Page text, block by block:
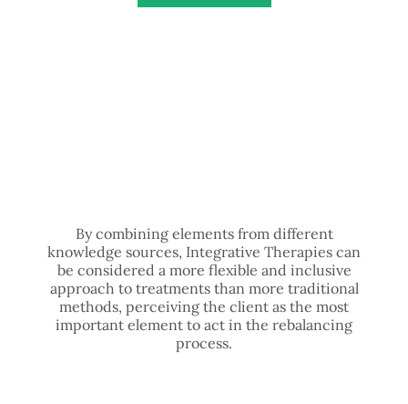
By combining elements from different
knowledge sources, Integrative Therapies can
be considered a more flexible and inclusive
approach to treatments than more traditional
methods, perceiving the client as the most
important element to act in the rebalancing
process.